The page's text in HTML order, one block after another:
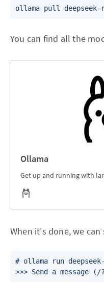
ollama pull deepseek-
You can find all the
Ollama
Get up and running with
When it's done, we
# ollama run